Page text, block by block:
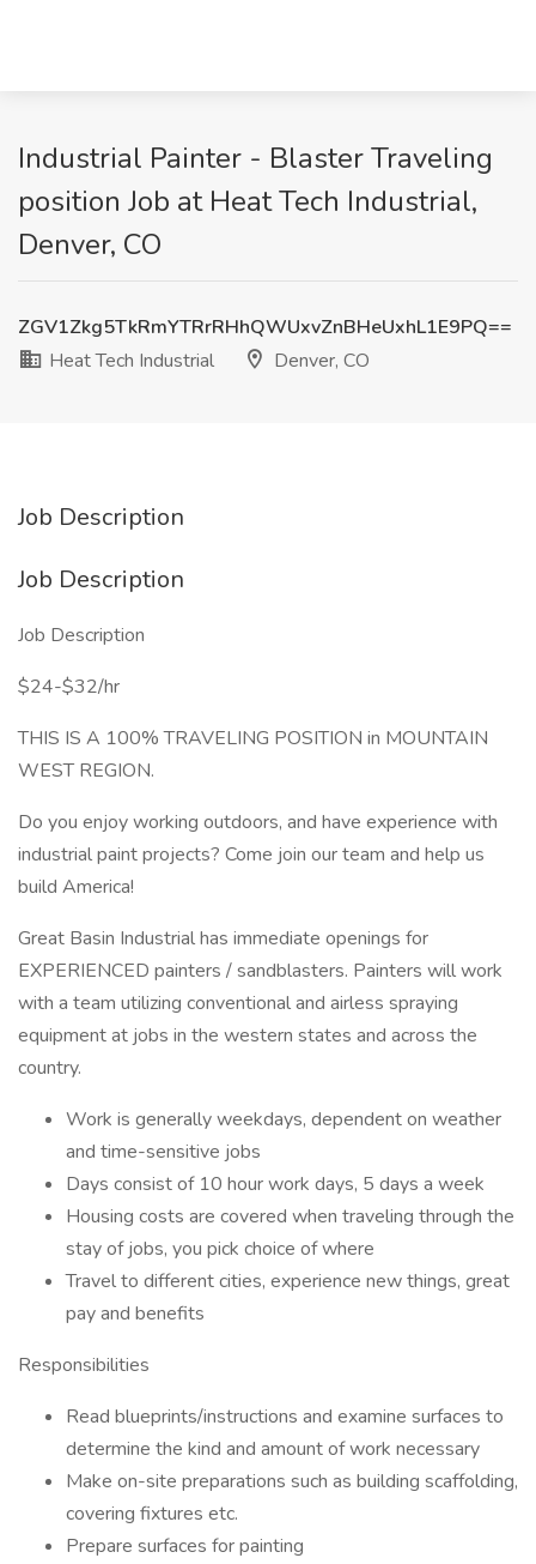
Industrial Painter - Blaster Traveling
position Job at Heat Tech Industrial,
Denver, CO
ZGV1Zkg5TkRmYTRrRHhQWUxvZnBHeUxhL1E9PQ==
Heat Tech Industrial
Denver, CO
Job Description
Job Description
Job Description
$24-$32/hr
THIS IS A 100% TRAVELING POSITION in MOUNTAIN
WEST REGION.
Do you enjoy working outdoors, and have experience with
industrial paint projects? Come join our team and help us
build America!
Great Basin Industrial has immediate openings for
EXPERIENCED painters / sandblasters. Painters will work
with a team utilizing conventional and airless spraying
equipment at jobs in the western states and across the
country.
Work is generally weekdays, dependent on weather
and time-sensitive jobs
Days consist of 10 hour work days, 5 days a week
Housing costs are covered when traveling through the
stay of jobs, you pick choice of where
Travel to different cities, experience new things, great
pay and benefits
Responsibilities
Read blueprints/instructions and examine surfaces to
determine the kind and amount of work necessary
Make on-site preparations such as building scaffolding,
covering fixtures etc.
Prepare surfaces for painting